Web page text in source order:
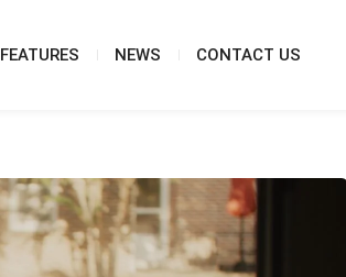
FEATURES NEWS CONTACT US